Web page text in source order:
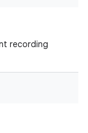
recording